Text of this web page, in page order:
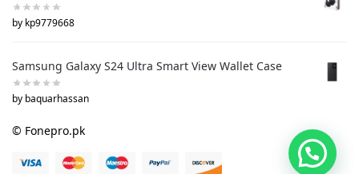
by kp9779668
Samsung Galaxy S24 Ultra Smart View Wallet Case
by baquarhassan
© Fonepro.pk